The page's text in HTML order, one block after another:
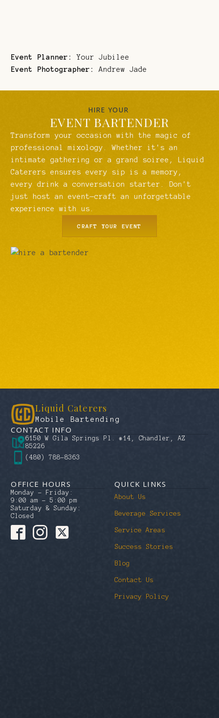
Event Planner:
Your Jubilee
Event Photographer:
Andrew Jade
HIRE YOUR
EVENT BARTENDER
Transform your occasion with the magic of
professional mixology. Whether it's an
intimate gathering or a grand soiree, Liquid
Caterers ensures every sip is a memory,
every drink a conversation starter. Don't
just host an event—craft an unforgettable
experience with us.
CRAFT YOUR EVENT
Liquid Caterers
Mobile Bartending
CONTACT INFO
6150 W Gila Springs Pl. #14, Chandler, AZ
85226
(480) 788-8363
OFFICE HOURS
Monday – Friday:
9:00 am – 5:00 pm
Saturday & Sunday:
Closed
QUICK LINKS
About Us
Beverage Services
Service Areas
Success Stories
Blog
Contact Us
Privacy Policy